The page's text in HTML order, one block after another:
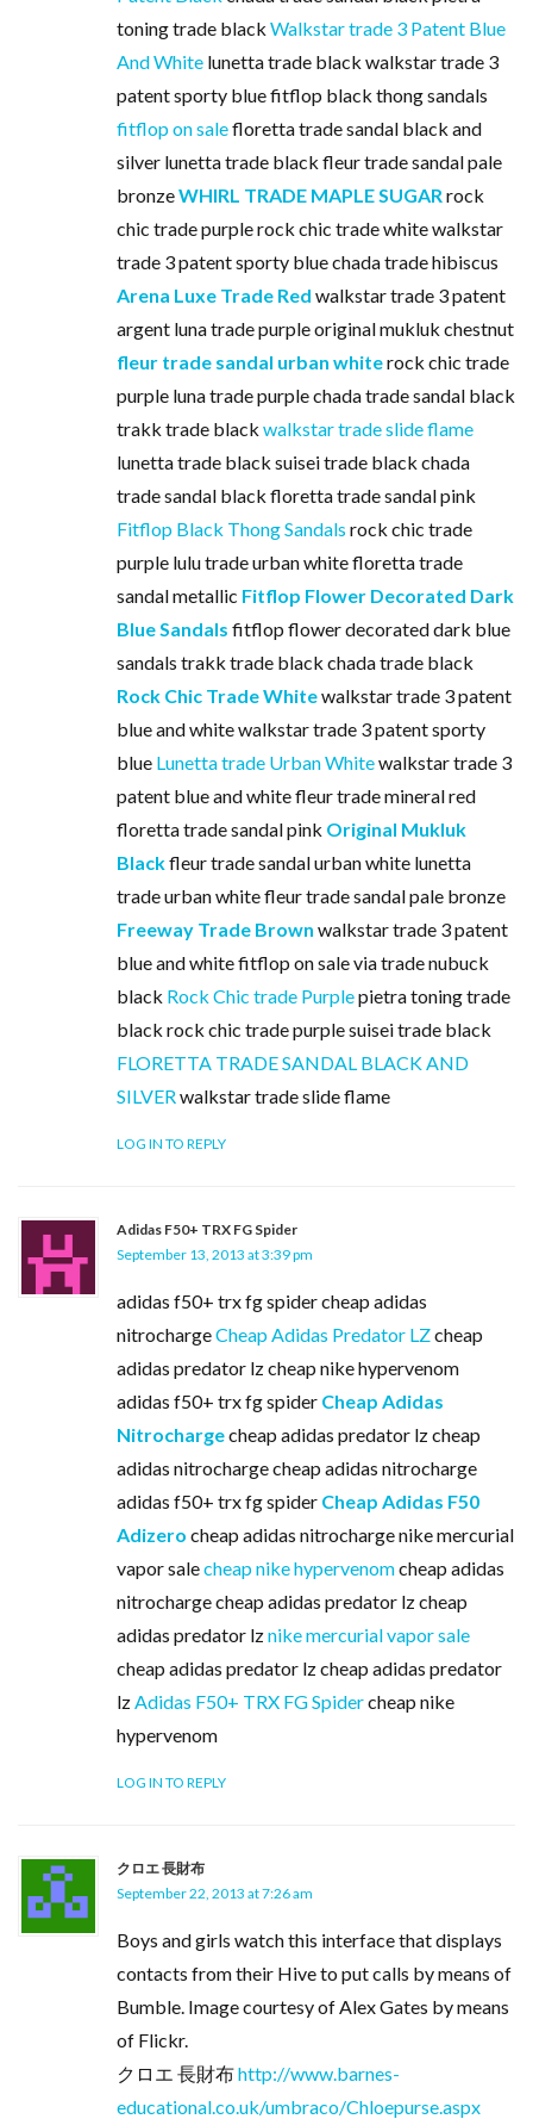
toning trade black Walkstar trade 3 Patent Blue
And White lunetta trade black walkstar trade 3
patent sporty blue fitflop black thong sandals
fitflop on salefloretta trade sandal black and
silver lunetta trade black fleur trade sandal pale
bronzeWHIRL TRADE MAPLE SUGARrock
chic trade purple rock chic trade white walkstar
trade 3 patent sporty blue chada trade hibiscus
Arena Luxe Trade Red walkstar trade 3 patent
argent luna trade purple original mukluk chestnut
fleur trade sandal urban whiterock chic trade
purple luna trade purple chada trade sandal black
trakk trade black walkstar trade slide flame
lunetta trade black suisei trade black chada
trade sandal black floretta trade sandal pink
Fitflop Black Thong Sandals rock chic trade
purple lulu trade urban white floretta trade
sandal metallic Fitflop Flower Decorated Dark
Blue Sandals fitflop flower decorated dark blue
sandals trakk trade black chada trade black
Rock Chic Trade Whitewalkstar trade 3 patent
blue and white walkstar trade 3 patent sporty
blue Lunetta trade Urban Whitewalkstar trade 3
patent blue and white fleur trade mineral red
floretta trade sandal pink Original Mukluk
Blackfleur trade sandal urban white lunetta
trade urban white fleur trade sandal pale bronze
Freeway Trade Brown walkstar trade 3 patent
blue and white fitflop on sale via trade nubuck
black Rock Chic trade Purplepietra toning trade
black rock chic trade purple suisei trade black
FLORETTA TRADE SANDAL BLACK AND
SILVERwalkstar trade slide flame
LOG IN TO REPLY
Adidas F50+ TRX FG Spider
September 13, 2013 at 3:39 pm
adidas f50+ trx fg spider cheap adidas
nitrochargeCheap Adidas Predator LZcheap
adidas predator lz cheap nike hypervenom
adidas f50+ trx fg spider Cheap Adidas
Nitrochargecheap adidas predator lz cheap
adidas nitrocharge cheap adidas nitrocharge
adidas f50+ trx fg spider Cheap Adidas F50
Adizero cheap adidas nitrocharge nike mercurial
vapor salecheap nike hypervenomcheap adidas
nitrocharge cheap adidas predator lz cheap
adidas predator lznike mercurial vapor sale
cheap adidas predator lz cheap adidas predator
lzAdidas F50+ TRX FG Spidercheap nike
hypervenom
LOG IN TO REPLY
クロエ 長財布
September 22, 2013 at 7:26 am
Boys and girls watch this interface that displays
contacts from their Hive to put calls by means of
Bumble. Image courtesy of Alex Gates by means
of Flickr.
クロエ 長財布http://www.barnes-
educational.co.uk/umbraco/Chloepurse.aspx